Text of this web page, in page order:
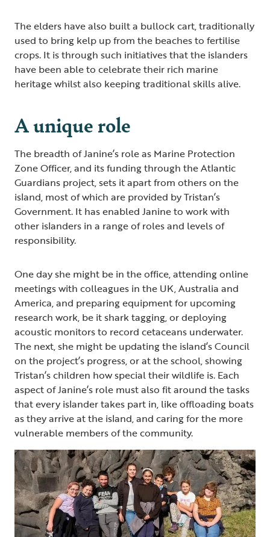
The elders have also built a bullock cart, traditionally
used to bring kelp up from the beaches to fertilise
crops. It is through such initiatives that the islanders
have been able to celebrate their rich marine
heritage whilst also keeping traditional skills alive.
A unique role
The breadth of Janine’s role as Marine Protection
Zone Officer, and its funding through the Atlantic
Guardians project, sets it apart from others on the
island, most of which are provided by Tristan’s
Government. It has enabled Janine to work with
other islanders in a range of roles and levels of
responsibility.
One day she might be in the office, attending online
meetings with colleagues in the UK, Australia and
America, and preparing equipment for upcoming
research work, be it shark tagging, or deploying
acoustic monitors to record cetaceans underwater.
The next, she might be updating the island’s Council
on the project’s progress, or at the school, showing
Tristan’s children how special their wildlife is. Each
aspect of Janine’s role must also fit around the tasks
that every islander takes part in, like offloading boats
as they arrive at the island, and caring for the more
vulnerable members of the community.